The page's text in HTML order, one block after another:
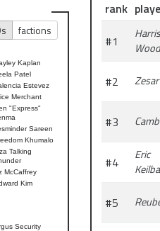
factions
Kaplan
Patel
Estevez
Merchant
"Express"
Sareen
Khumalo
Talking
McCaffrey
Kim
Security
rank
#1
Wood
#2 Zesar
#3
#4
Eric
#5